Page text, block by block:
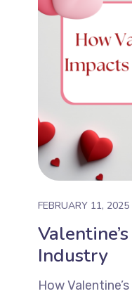
FEBRUARY 11, 2025
Industry
How